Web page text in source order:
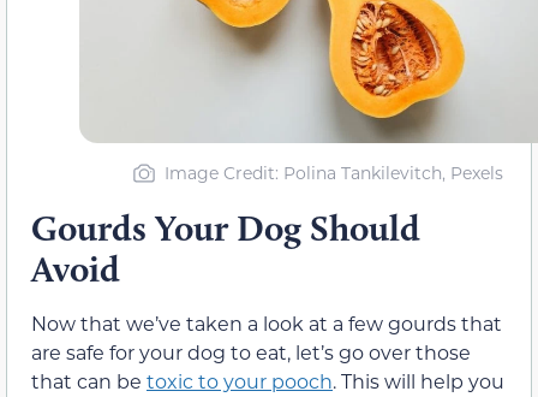
Image Credit: Polina Tankilevitch, Pexels
Gourds Your Dog Should
Avoid
Now that we’ve taken a look at a few gourds that
are safe for your dog to eat, let’s go over those
that can be
dangerous for its well-being.